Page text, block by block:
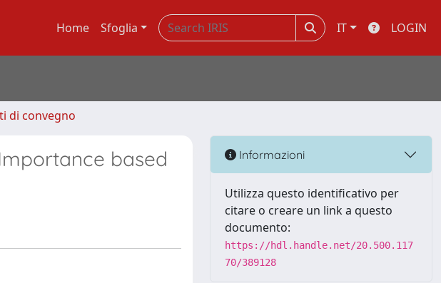
Home Sfoglia IT LOGIN
di convegno
based
Informazioni
Utilizza questo identificativo per
citare o creare un link a questo
documento:
https://hdl.handle.net/20.500.117
70/389128